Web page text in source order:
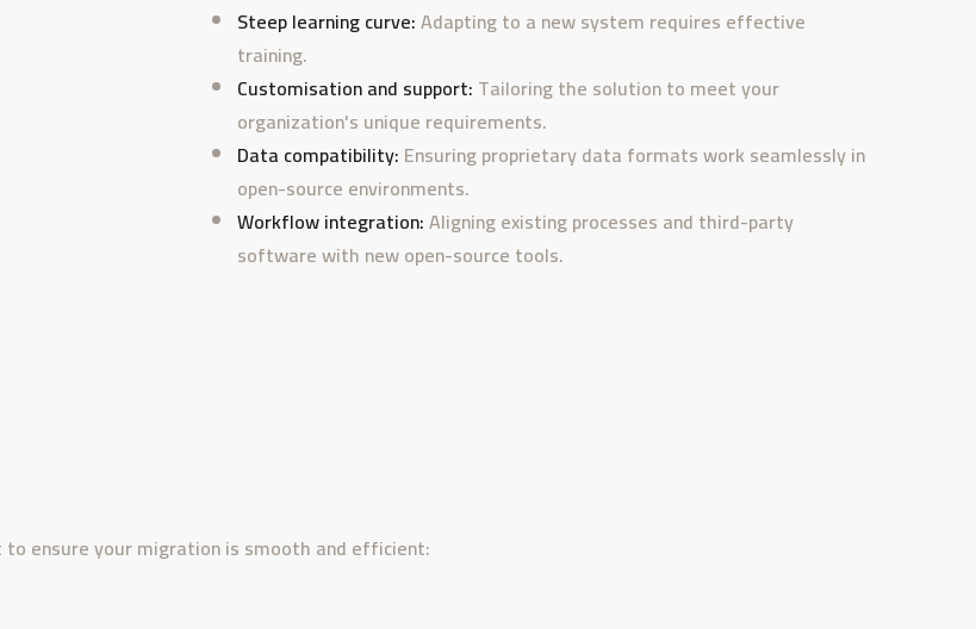
Steep learning curve:Adapting to a new system requires effective
training.
Customisation and support: Tailoring the solution to meet your
organization's unique requirements.
Data compatibility: Ensuring proprietary data formats work seamlessly in
open-source environments.
Workflow integration:Aligning existing processes and third-party
software with new open-source tools.
to ensure your migration is smooth and efficient: